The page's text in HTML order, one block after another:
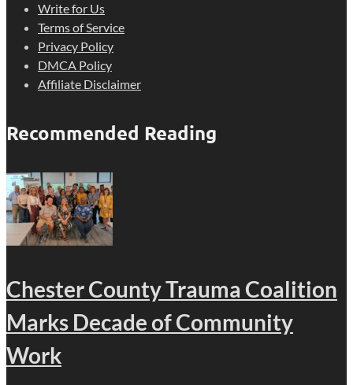
Write for Us
Terms of Service
Privacy Policy
DMCA Policy
Affiliate Disclaimer
Recommended Reading
Chester County Trauma Coalition
Marks Decade of Community
Work